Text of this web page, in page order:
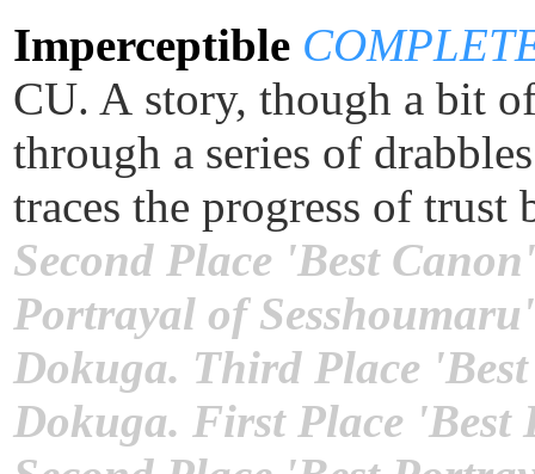
Imperceptible
CU. A story, though a bit
through a series of
traces the progress of trust
Second Place 'Best
Portrayal of
Dokuga. Third Place
Dokuga. First Place